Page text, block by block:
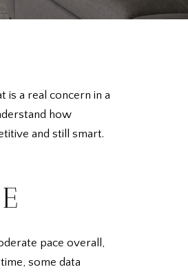
a real concern in a
how
and still smart.
pace overall,
some data